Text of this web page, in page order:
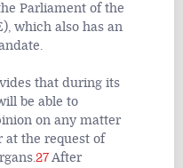
Parliament of the
which also has an
that during its
be able to
on any matter
at the request of
27After